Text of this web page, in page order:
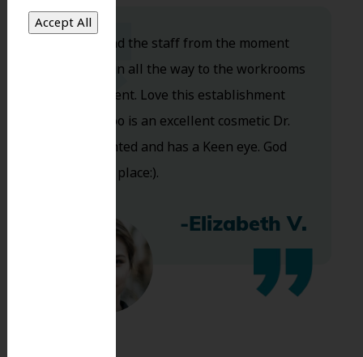
Dr. Koo and the staff from the moment
you walk in all the way to the workrooms
are excellent. Love this establishment
and Dr. Koo is an excellent cosmetic Dr.
Very talented and has a Keen eye. God
bless this place:).
-Elizabeth V.